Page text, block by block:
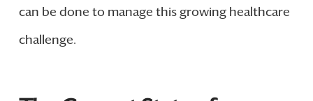
can be done to manage this growing healthcare
challenge.